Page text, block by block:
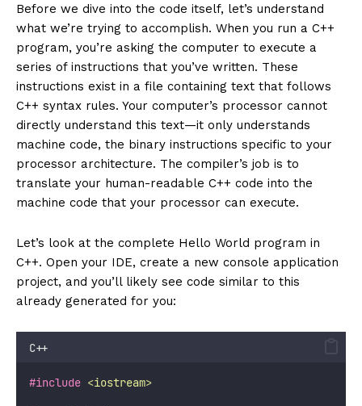
Before we dive into the code itself, let’s understand
what we’re trying to accomplish. When you run a C++
program, you’re asking the computer to execute a
series of instructions that you’ve written. These
instructions exist in a file containing text that follows
C++ syntax rules. Your computer’s processor cannot
directly understand this text—it only understands
machine code, the binary instructions specific to your
processor architecture. The compiler’s job is to
translate your human-readable C++ code into the
machine code that your processor can execute.
Let’s look at the complete Hello World program in
C++. Open your IDE, create a new console application
project, and you’ll likely see code similar to this
already generated for you:
C++
#include <iostream>